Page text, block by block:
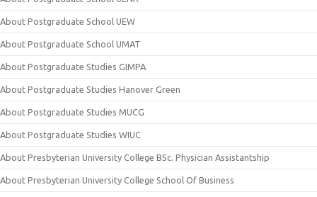
About Postgraduate School UEW
About Postgraduate School UMAT
About Postgraduate Studies GIMPA
About Postgraduate Studies Hanover Green
About Postgraduate Studies MUCG
About Postgraduate Studies WIUC
About Presbyterian University College BSc. Physician Assistantship
About Presbyterian University College School Of Business